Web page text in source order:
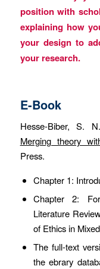
position with
explaining how
your design to
your research.
E-Book
Hesse-Biber, S.
Merging theory
Press.
Chapter 1:
Chapter 2:
Literature
of Ethics in
The full-text
the ebrary